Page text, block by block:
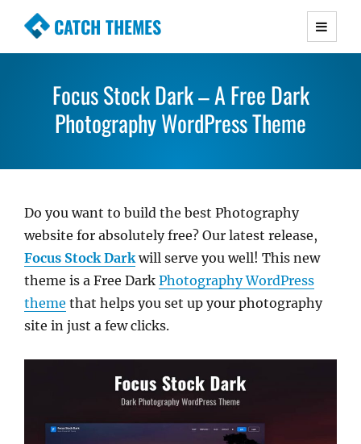
CATCH THEMES
Premium Responsive WordPress Themes with
Simple, Clean and Lightweight Responsive
WordPress Themes
Focus Stock Dark – A Free Dark
Photography WordPress Theme
Do you want to build the best Photography
website for absolutely free? Our latest release,
Focus Stock Darkwill serve you well! This new
theme is a Free Dark Photography WordPress
theme that helps you set up your photography
site in just a few clicks.